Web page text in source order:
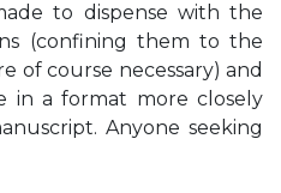
to dispense with the
(confining them to the
of course necessary) and
in a format more closely
Anyone seeking